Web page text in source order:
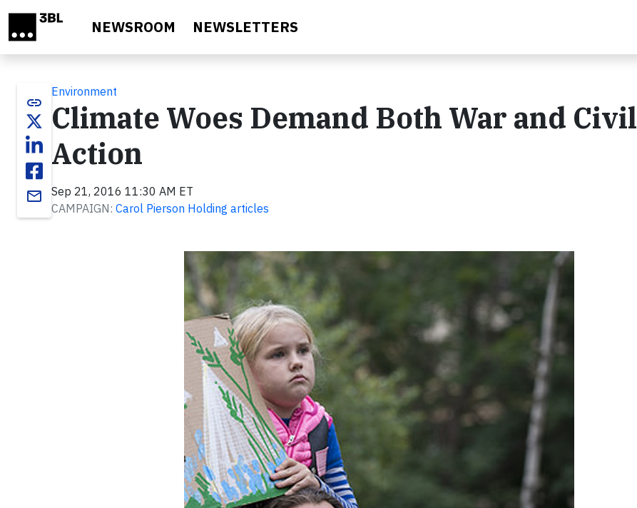
NEWSROOM NEWSLETTERS
link
email
Environment
Climate Woes Demand Both War and Civil
Action
Sep 21, 2016 11:30 AM ET
CAMPAIGN: Carol Pierson Holding articles